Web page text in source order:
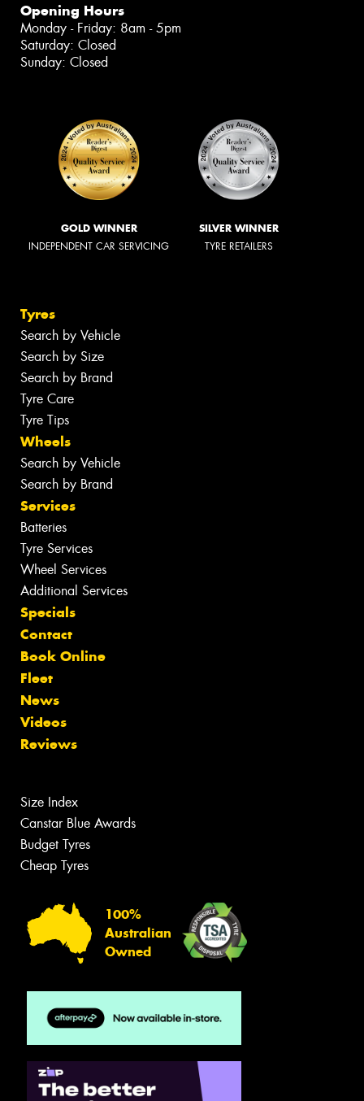
Opening Hours
Monday - Friday: 8am - 5pm
Saturday: Closed
Sunday: Closed
GOLD WINNER
INDEPENDENT CAR SERVICING
SILVER WINNER
TYRE RETAILERS
Tyres
Search by Vehicle
Search by Size
Search by Brand
Tyre Care
Tyre Tips
Wheels
Search by Vehicle
Search by Brand
Services
Batteries
Tyre Services
Wheel Services
Additional Services
Specials
Contact
Book Online
Fleet
News
Videos
Reviews
Size Index
Canstar Blue Awards
Budget Tyres
Cheap Tyres
100%
Australian
Owned